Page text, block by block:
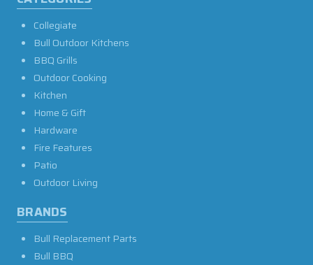
Collegiate
Bull Outdoor Kitchens
BBQ Grills
Outdoor Cooking
Kitchen
Home & Gift
Hardware
Fire Features
Patio
Outdoor Living
BRANDS
Bull Replacement Parts
Bull BBQ